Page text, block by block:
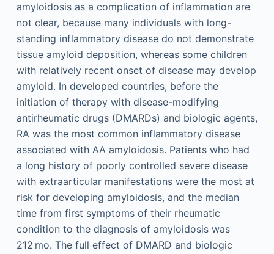
amyloidosis as a complication of inflammation are
not clear, because many individuals with long-
standing inflammatory disease do not demonstrate
tissue amyloid deposition, whereas some children
with relatively recent onset of disease may develop
amyloid. In developed countries, before the
initiation of therapy with disease-modifying
antirheumatic drugs (DMARDs) and biologic agents,
RA was the most common inflammatory disease
associated with AA amyloidosis. Patients who had
a long history of poorly controlled severe disease
with extraarticular manifestations were the most at
risk for developing amyloidosis, and the median
time from first symptoms of their rheumatic
condition to the diagnosis of amyloidosis was
212 mo. The full effect of DMARD and biologic